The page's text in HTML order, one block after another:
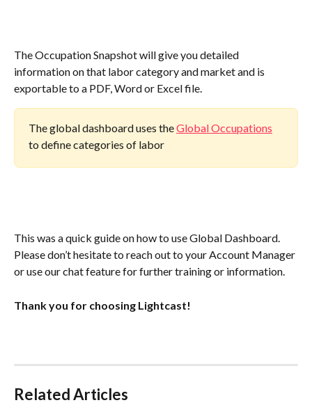
The Occupation Snapshot will give you detailed
information on that labor category and market and is
exportable to a PDF, Word or Excel file.
The global dashboard uses the Global Occupations
to define categories of labor
This was a quick guide on how to use Global Dashboard.
Please don’t hesitate to reach out to your Account Manager
or use our chat feature for further training or information.
Thank you for choosing Lightcast!
Related Articles